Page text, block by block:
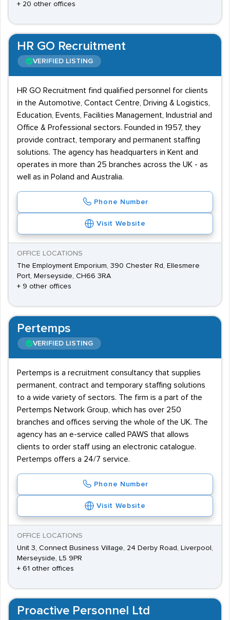
+ 20 other offices
HR GO Recruitment
VERIFIED LISTING
HR GO Recruitment find qualified personnel for clients
in the Automotive, Contact Centre, Driving & Logistics,
Education, Events, Facilities Management, Industrial and
Office & Professional sectors. Founded in 1957, they
provide contract, temporary and permanent staffing
solutions. The agency has headquarters in Kent and
operates in more than 25 branches across the UK - as
well as in Poland and Australia.
Phone Number
Visit Website
OFFICE LOCATIONS
The Employment Emporium, 390 Chester Rd, Ellesmere
Port, Merseyside, CH66 3RA
+ 9 other offices
Pertemps
VERIFIED LISTING
Pertemps is a recruitment consultancy that supplies
permanent, contract and temporary staffing solutions
to a wide variety of sectors. The firm is a part of the
Pertemps Network Group, which has over 250
branches and offices serving the whole of the UK. The
agency has an e-service called PAWS that allows
clients to order staff using an electronic catalogue.
Pertemps offers a 24/7 service.
Phone Number
Visit Website
OFFICE LOCATIONS
Unit 3, Connect Business Village, 24 Derby Road, Liverpool,
Merseyside, L5 9PR
+ 61 other offices
Proactive Personnel Ltd